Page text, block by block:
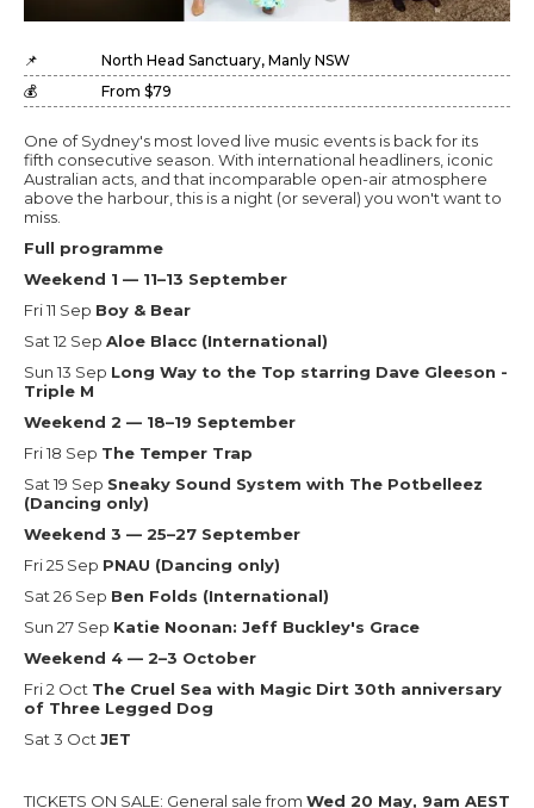
📌
North Head Sanctuary, Manly NSW
💰
From $79
One of Sydney's most loved live music events is back for its
fifth consecutive season. With international headliners, iconic
Australian acts, and that incomparable open-air atmosphere
above the harbour, this is a night (or several) you won't want to
miss.
Full programme
Weekend 1 — 11–13 September
Fri 11 Sep Boy & Bear
Sat 12 Sep Aloe Blacc (International)
Sun 13 Sep Long Way to the Top starring Dave Gleeson -
Triple M
Weekend 2 — 18–19 September
Fri 18 Sep The Temper Trap
Sat 19 Sep Sneaky Sound System with The Potbelleez
(Dancing only)
Weekend 3 — 25–27 September
Fri 25 Sep PNAU (Dancing only)
Sat 26 Sep Ben Folds (International)
Sun 27 Sep Katie Noonan: Jeff Buckley's Grace
Weekend 4 — 2–3 October
Fri 2 Oct The Cruel Sea with Magic Dirt 30th anniversary
of Three Legged Dog
Sat 3 OctJET
TICKETS ON SALE: General sale from Wed 20 May, 9am AEST